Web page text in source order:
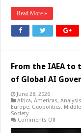
Read More »
From the IAEA to
of Global AI
June 28, 2026
Africa,Americas,
Europe, Geopolitics,
Society
Comments Offon